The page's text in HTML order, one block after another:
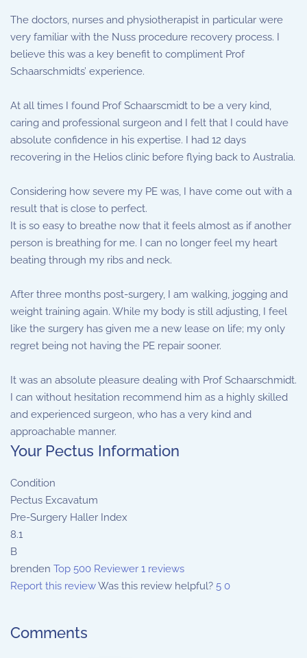
The doctors, nurses and physiotherapist in particular were
very familiar with the Nuss procedure recovery process. I
believe this was a key benefit to compliment Prof
Schaarschmidts’ experience.
At all times I found Prof Schaarscmidt to be a very kind,
caring and professional surgeon and I felt that I could have
absolute confidence in his expertise. I had 12 days
recovering in the Helios clinic before flying back to Australia.
Considering how severe my PE was, I have come out with a
result that is close to perfect.
It is so easy to breathe now that it feels almost as if another
person is breathing for me. I can no longer feel my heart
beating through my ribs and neck.
After three months post-surgery, I am walking, jogging and
weight training again. While my body is still adjusting, I feel
like the surgery has given me a new lease on life; my only
regret being not having the PE repair sooner.
It was an absolute pleasure dealing with Prof Schaarschmidt.
I can without hesitation recommend him as a highly skilled
and experienced surgeon, who has a very kind and
approachable manner.
Your Pectus Information
Condition
Pectus Excavatum
Pre-Surgery Haller Index
8.1
B
brenden Top 500 Reviewer 1 reviews
Report this reviewWas this review helpful? 5 0
Comments